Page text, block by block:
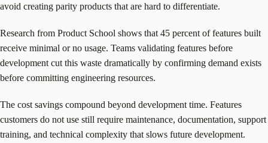
avoid creating parity products that are hard to differentiate.
Research from Product School shows that 45 percent of features built
receive minimal or no usage. Teams validating features before
development cut this waste dramatically by confirming demand exists
before committing engineering resources.
The cost savings compound beyond development time. Features
customers do not use still require maintenance, documentation, support
training, and technical complexity that slows future development.